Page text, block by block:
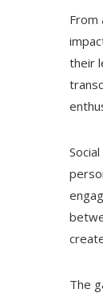
From
their
The